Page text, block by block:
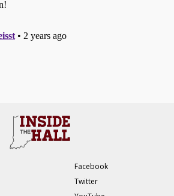
Facebook
Twitter